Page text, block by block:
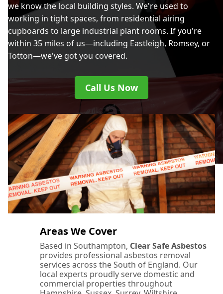
we know the local building styles. We're used to
working in tight spaces, from residential airing
cupboards to large industrial plant rooms. If you're
within 35 miles of us—including Eastleigh, Romsey, or
Totton—we've got you covered.
Call Us Now
Areas We Cover
Based in Southampton, Clear Safe Asbestos
provides professional asbestos removal
services across the South of England. Our
local experts proudly serve domestic and
commercial properties throughout